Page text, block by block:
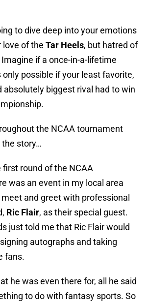
to dive deep into your emotions
love of the Tar Heels, but hatred of
Imagine if a once-in-a-lifetime
possible if your least favorite,
absolutely biggest rival had to win
the NCAA tournament
the story…
round of the NCAA
was an event in my local area
and greet with professional
Ric Flair, as their special guest.
just told me that Ric Flair would
autographs and taking
fans.
he was even there for, all he said
to do with fantasy sports. So